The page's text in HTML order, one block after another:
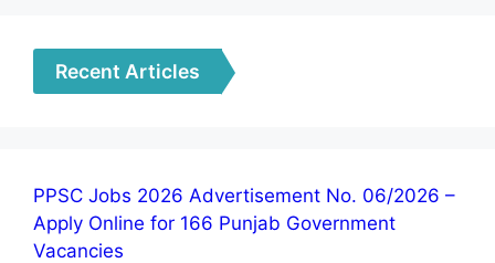
Recent Articles
PPSC Jobs 2026 Advertisement No. 06/2026 –
Apply Online for 166 Punjab Government
Vacancies